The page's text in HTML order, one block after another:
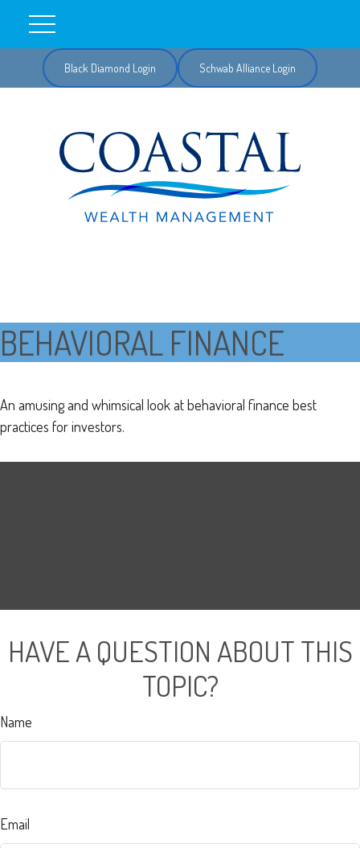
Black Diamond Login Schwab Alliance Login
BEHAVIORAL FINANCE
An amusing and whimsical look at behavioral finance best
practices for investors.
HAVE A QUESTION ABOUT THIS
TOPIC?
Name
Email